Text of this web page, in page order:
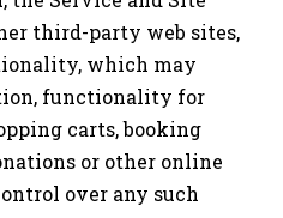
third-party web sites,
which may
functionality for
carts, booking
or other online
over any such